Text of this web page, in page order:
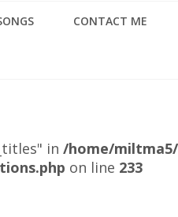
CONTACT ME
in /home/
on line 233